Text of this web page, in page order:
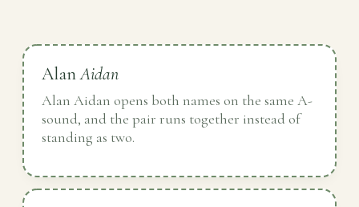
AlanAidan
Alan Aidan opens both names on the same A-
sound, and the pair runs together instead of
standing as two.